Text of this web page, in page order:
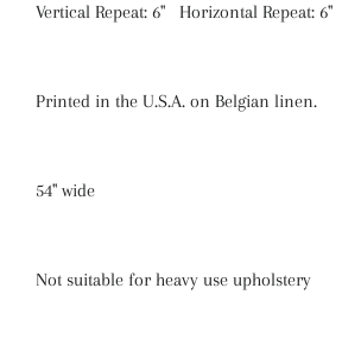
Vertical Repeat: 6" Horizontal Repeat: 6"
Printed in the U.S.A. on Belgian linen.
54" wide
Not suitable for heavy use upholstery